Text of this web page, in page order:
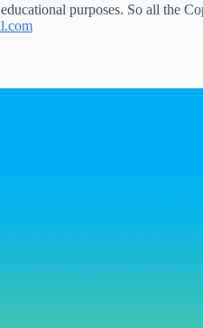
purposes. So all the